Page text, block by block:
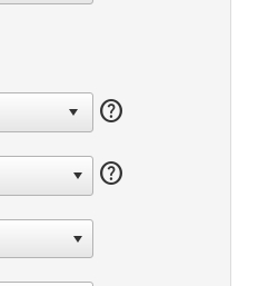
help
help